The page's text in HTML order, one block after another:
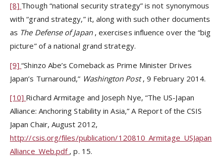
[8] Though “national security strategy” is not synonymous
with “grand strategy,” it, along with such other documents
as The Defense of Japan , exercises influence over the “big
picture” of a national grand strategy.
[9]“Shinzo Abe’s Comeback as Prime Minister Drives
Japan’s Turnaround,” Washington Post, 9 February 2014.
[10] Richard Armitage and Joseph Nye, “The US-Japan
Alliance: Anchoring Stability in Asia,” A Report of the CSIS
Japan Chair, August 2012,
http://csis.org/files/publication/120810_Armitage_USJapan
Alliance_Web.pdf , p. 15.